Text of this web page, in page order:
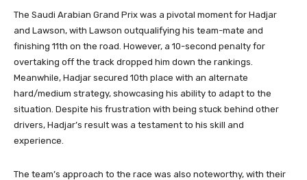
The Saudi Arabian Grand Prix was a pivotal moment for Hadjar
and Lawson, with Lawson outqualifying his team-mate and
finishing 11th on the road. However, a 10-second penalty for
overtaking off the track dropped him down the rankings.
Meanwhile, Hadjar secured 10th place with an alternate
hard/medium strategy, showcasing his ability to adapt to the
situation. Despite his frustration with being stuck behind other
drivers, Hadjar’s result was a testament to his skill and
experience.
The team’s approach to the race was also noteworthy, with their